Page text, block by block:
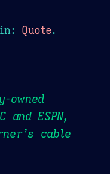
in: Quote.
owned
and ESPN,
cable